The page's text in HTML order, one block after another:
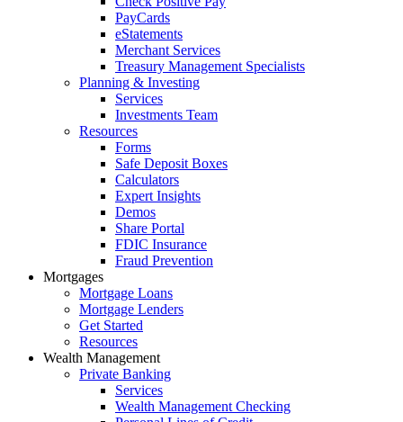
PayCards
eStatements
Merchant Services
Treasury Management Specialists
Planning & Investing
Services
Investments Team
Resources
Forms
Safe Deposit Boxes
Calculators
Expert Insights
Demos
Share Portal
FDIC Insurance
Fraud Prevention
Mortgages
Mortgage Loans
Mortgage Lenders
Get Started
Resources
Wealth Management
Private Banking
Services
Wealth Management Checking